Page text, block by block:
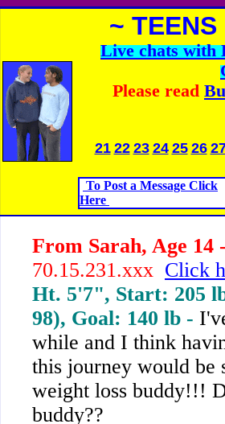
~
Live chats with
Please read
21 22 23 24 25 26
To Post a Message Click
Here
From Sarah, Age 14
70.15.231.xxx Click
Ht. 5'7", Start: 205
98), Goal: 140 lb -
while and I think
this journey would
weight loss buddy!!!
buddy??